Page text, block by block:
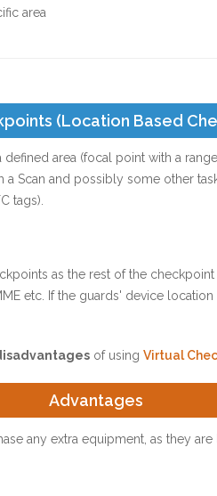
area
(Location Based
defined area (focal point with a
Scan and possibly some other
tags).
as the rest of the
etc. If the guards' device
of using Virtual
Advantages
any extra equipment, as they